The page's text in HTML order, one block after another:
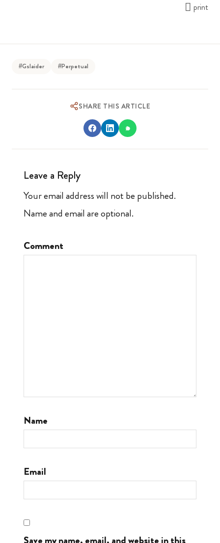
print
#Gslaider #Perpetual
SHARE THIS ARTICLE
Leave a Reply
Your email address will not be published.
Name and email are optional.
Comment
Name
Email